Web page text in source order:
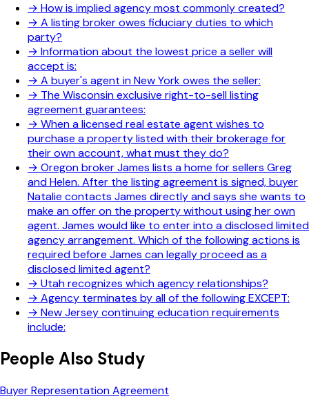
→ How is implied agency most commonly created?
→ A listing broker owes fiduciary duties to which
party?
→ Information about the lowest price a seller will
accept is:
→ A buyer's agent in New York owes the seller:
→ The Wisconsin exclusive right-to-sell listing
agreement guarantees:
→ When a licensed real estate agent wishes to
purchase a property listed with their brokerage for
their own account, what must they do?
→ Oregon broker James lists a home for sellers Greg
and Helen. After the listing agreement is signed, buyer
Natalie contacts James directly and says she wants to
make an offer on the property without using her own
agent. James would like to enter into a disclosed limited
agency arrangement. Which of the following actions is
required before James can legally proceed as a
disclosed limited agent?
→ Utah recognizes which agency relationships?
→ Agency terminates by all of the following EXCEPT:
→ New Jersey continuing education requirements
include:
People Also Study
Buyer Representation Agreement